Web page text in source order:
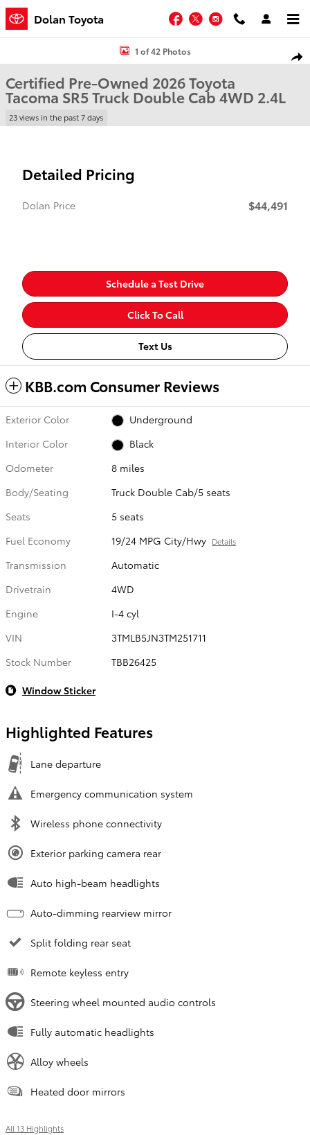
Skip to main content
Dolan Toyota Facebook
TwitterInstagram
Certified 2026 Toyota Tacoma SR5 Truck Double Cab Photo 1 of 42
1 of 42 Photos
Certified Pre-Owned 2026 Toyota
Tacoma SR5 Truck Double Cab 4WD 2.4L
23 views in the past 7 days
Detailed Pricing
Dolan Price $44,491
Schedule a Test Drive
Click To Call
Text Us
KBB.com Consumer Reviews
Exterior Color
Underground
Interior Color
Black
Odometer
8 miles
Body/Seating
Truck Double Cab/5 seats
Seats
5 seats
Fuel Economy
19/24 MPG City/Hwy Details
Transmission
Automatic
Drivetrain
4WD
Engine
I-4 cyl
VIN
3TMLB5JN3TM251711
Stock Number
TBB26425
Window Sticker
Highlighted Features
Lane departure
Emergency communication system
Wireless phone connectivity
Exterior parking camera rear
Auto high-beam headlights
Auto-dimming rearview mirror
Split folding rear seat
Remote keyless entry
Steering wheel mounted audio controls
Fully automatic headlights
Alloy wheels
Heated door mirrors
All 13 Highlights